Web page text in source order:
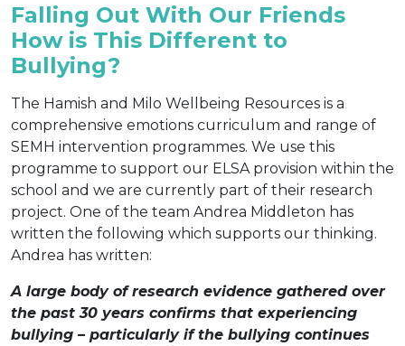
Falling Out With Our Friends
How is This Different to
Bullying?
The Hamish and Milo Wellbeing Resources is a
comprehensive emotions curriculum and range of
SEMH intervention programmes. We use this
programme to support our ELSA provision within the
school and we are currently part of their research
project. One of the team Andrea Middleton has
written the following which supports our thinking.
Andrea has written:
A large body of research evidence gathered over
the past 30 years confirms that experiencing
bullying – particularly if the bullying continues